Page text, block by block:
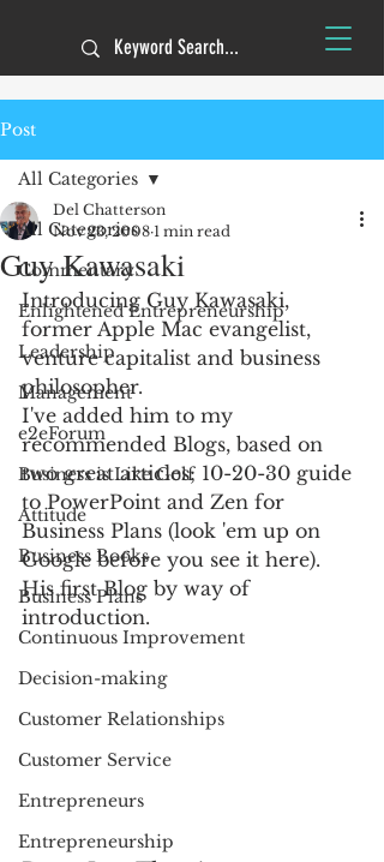
Post
All Categories
Commentary
Enlightened Entrepreneurship
Leadership
Management
e2eForum
Business is Like Golf
Attitude
Business Books
Business Plans
Continuous Improvement
Decision-making
Customer Relationships
Customer Service
Entrepreneurs
Entrepreneurship
All Categories
Guy Kawasaki
Del Chatterson
Nov 23, 2008 1 min read
Introducing Guy Kawasaki,
former Apple Mac evangelist,
venture capitalist and business
philosopher.
I've added him to my
recommended Blogs, based on
two great articles; 10-20-30 guide
to PowerPoint and Zen for
Business Plans (look 'em up on
Google before you see it here).
His first Blog by way of
introduction.